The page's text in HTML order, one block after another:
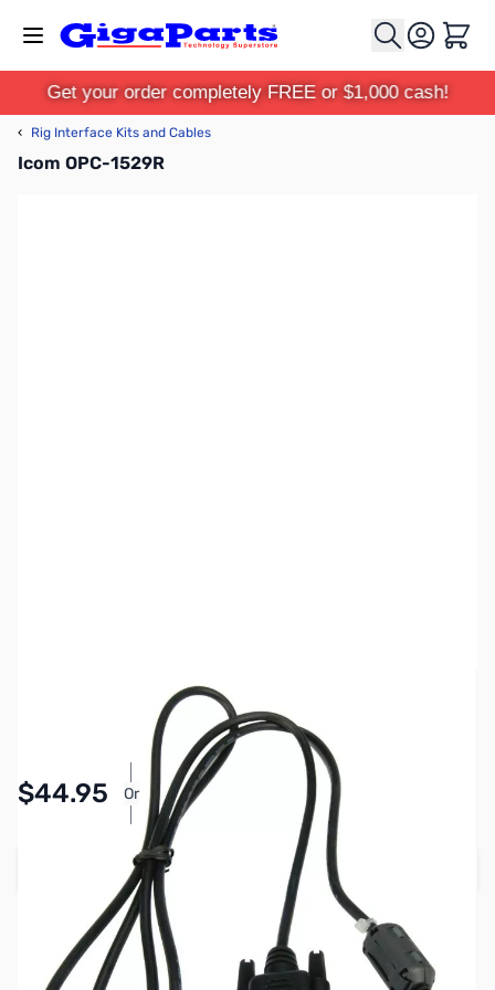
Cart
Get your order completely FREE or $1,000 cash!
‹ Rig Interface Kits and Cables
Icom OPC-1529R
In stock
$44.95 Or
Pay Over Time with Orders Over $50.00.
Learn More
Add to Cart
Earn 44 Reward Points